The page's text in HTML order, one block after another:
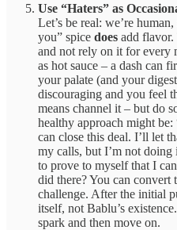
Use “Haters” as
Let’s be real: we’re
you” spice does add flavor.
and not rely on it for every
as hot sauce – a dash can
your palate (and your
discouraging and you feel
means channel it – but do
healthy approach might
can close this deal. I’ll let
my calls, but I’m not doing
to prove to myself that I
did there? You can
challenge. After the initial
itself, not Bablu’s
spark and then move on.